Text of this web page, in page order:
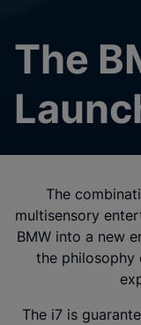
The
The
multisensory
BMW into a new
the philosophy
The i7 is